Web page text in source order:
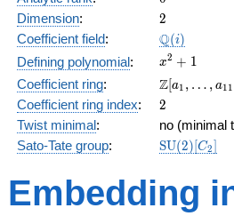
Dimension: 2
2
Coefficient field: \Q(i)
Q(i)
Defining polynomial:
x^{2}
+ 1
x2 + 1
Coefficient ring:
\Z[a_1,
\ldots,
a_{11}]
Z[a1 , … , a11
Coefficient ring index: 2
2
Twist minimal:
no (minimal
Sato-Tate group: SU(2)[C2]
Embedding